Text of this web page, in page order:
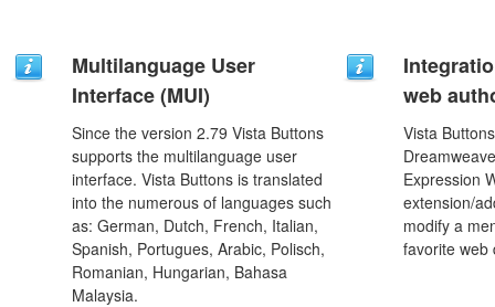
Multilanguage User
Interface (MUI)
Since the version 2.79 Vista Buttons
supports the multilanguage user
interface. Vista Buttons is translated
into the numerous of languages such
as: German, Dutch, French, Italian,
Spanish, Portugues, Arabic, Polisch,
Romanian, Hungarian, Bahasa
Malaysia.
web
Vista
Expression
extension/
modify a
favorite web